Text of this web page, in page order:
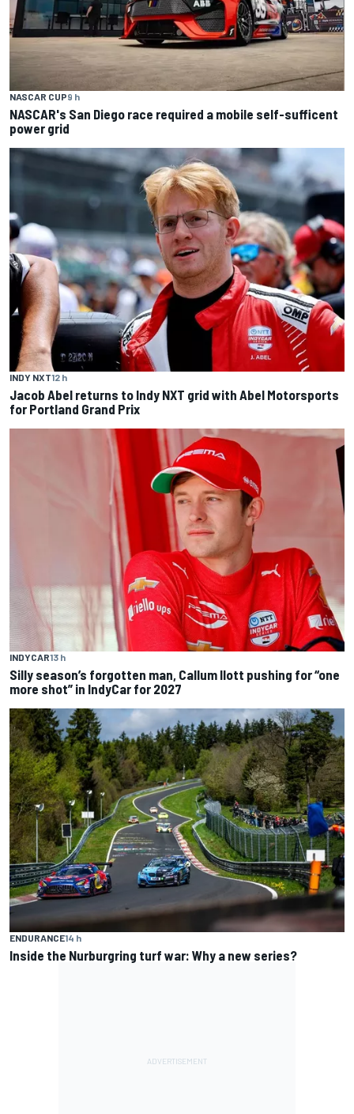
NASCAR CUP9 h
NASCAR's San Diego race required a mobile self-sufficent
power grid
INDY NXT12 h
Jacob Abel returns to Indy NXT grid with Abel Motorsports
for Portland Grand Prix
INDYCAR13 h
Silly season’s forgotten man, Callum Ilott pushing for “one
more shot” in IndyCar for 2027
ENDURANCE14 h
Inside the Nurburgring turf war: Why a new series?